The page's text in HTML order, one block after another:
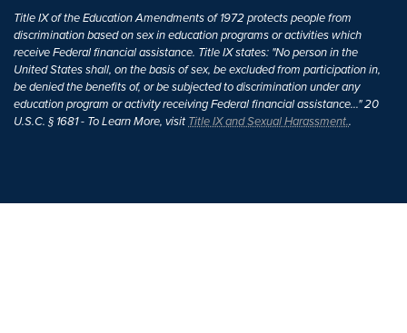
Title IX of the Education Amendments of 1972 protects people from
discrimination based on sex in education programs or activities which
receive Federal financial assistance. Title IX states: "No person in the
United States shall, on the basis of sex, be excluded from participation in,
be denied the benefits of, or be subjected to discrimination under any
education program or activity receiving Federal financial assistance..." 20
U.S.C. § 1681 - To Learn More, visitTitle IX and Sexual Harassment..